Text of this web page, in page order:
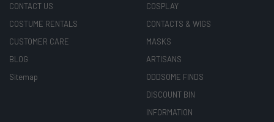
CONTACT US
COSTUME RENTALS
CUSTOMER CARE
BLOG
Sitemap
COSPLAY
CONTACTS & WIGS
MASKS
ARTISANS
ODDSOME FINDS
DISCOUNT BIN
INFORMATION